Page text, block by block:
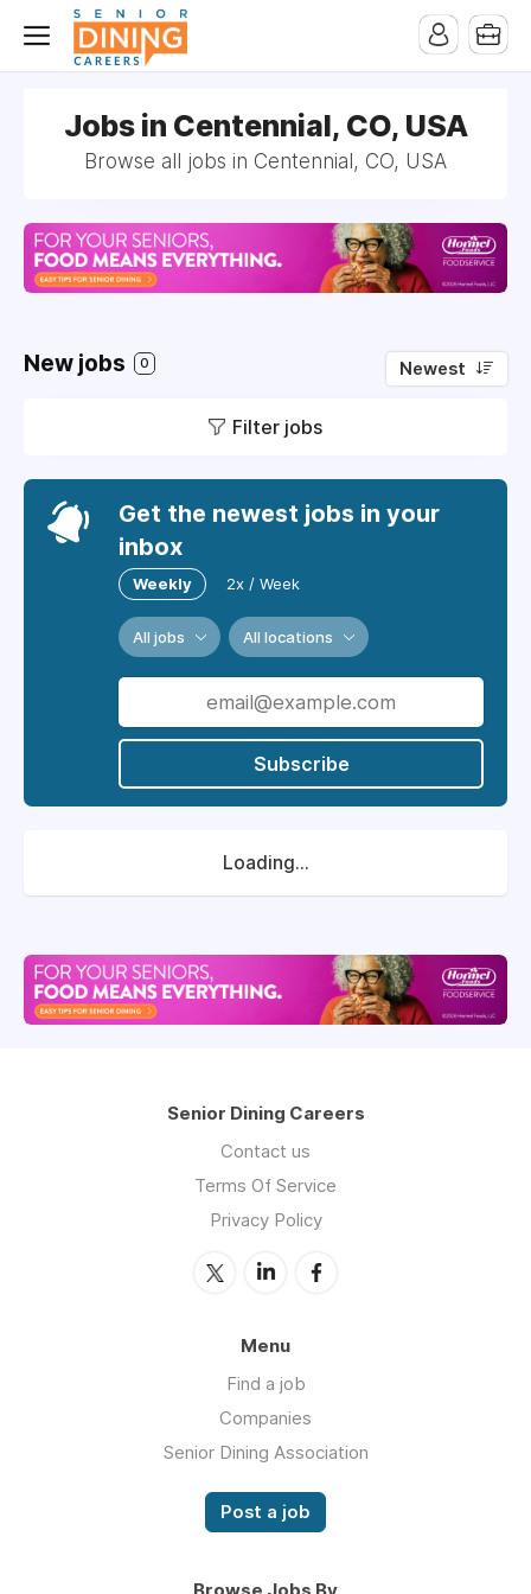
Jobs in Centennial, CO, USA
Browse all jobs in Centennial, CO, USA
New jobs 0 Newest
Filter jobs
Get the newest jobs in your
inbox
Weekly 2x / Week
All jobs All locations
Subscribe
Loading...
Senior Dining Careers
Contact us
Terms Of Service
Privacy Policy
Menu
Find a job
Companies
Senior Dining Association
Post a job
Browse Jobs By